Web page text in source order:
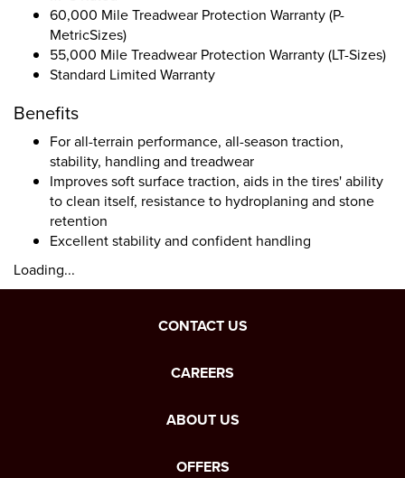
60,000 Mile Treadwear Protection Warranty (P-
MetricSizes)
55,000 Mile Treadwear Protection Warranty (LT-Sizes)
Standard Limited Warranty
Benefits
For all-terrain performance, all-season traction,
stability, handling and treadwear
Improves soft surface traction, aids in the tires' ability
to clean itself, resistance to hydroplaning and stone
retention
Excellent stability and confident handling
Loading...
CONTACT US
CAREERS
ABOUT US
OFFERS